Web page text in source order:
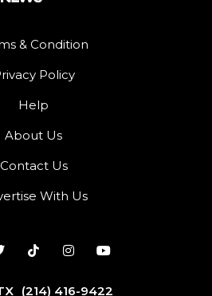
& Condition
Policy
Help
About Us
Contact Us
With Us
(214) 416-9422